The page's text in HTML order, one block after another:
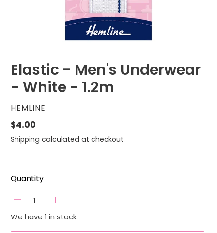
Elastic - Men's Underwear
- White - 1.2m
VENDOR
HEMLINE
Regular
price
$4.00
Shipping calculated at checkout.
Quantity
- +
We have 1 in stock.